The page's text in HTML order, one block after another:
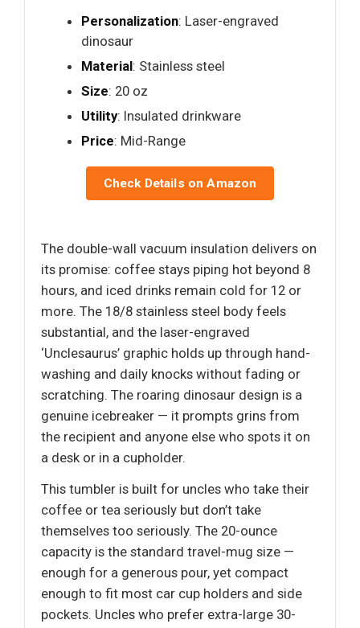
Personalization: Laser-engraved
dinosaur
Material: Stainless steel
Size: 20 oz
Utility: Insulated drinkware
Price: Mid-Range
Check Details on Amazon
The double-wall vacuum insulation delivers on
its promise: coffee stays piping hot beyond 8
hours, and iced drinks remain cold for 12 or
more. The 18/8 stainless steel body feels
substantial, and the laser-engraved
‘Unclesaurus’ graphic holds up through hand-
washing and daily knocks without fading or
scratching. The roaring dinosaur design is a
genuine icebreaker — it prompts grins from
the recipient and anyone else who spots it on
a desk or in a cupholder.
This tumbler is built for uncles who take their
coffee or tea seriously but don’t take
themselves too seriously. The 20-ounce
capacity is the standard travel-mug size —
enough for a generous pour, yet compact
enough to fit most car cup holders and side
pockets. Uncles who prefer extra-large 30-